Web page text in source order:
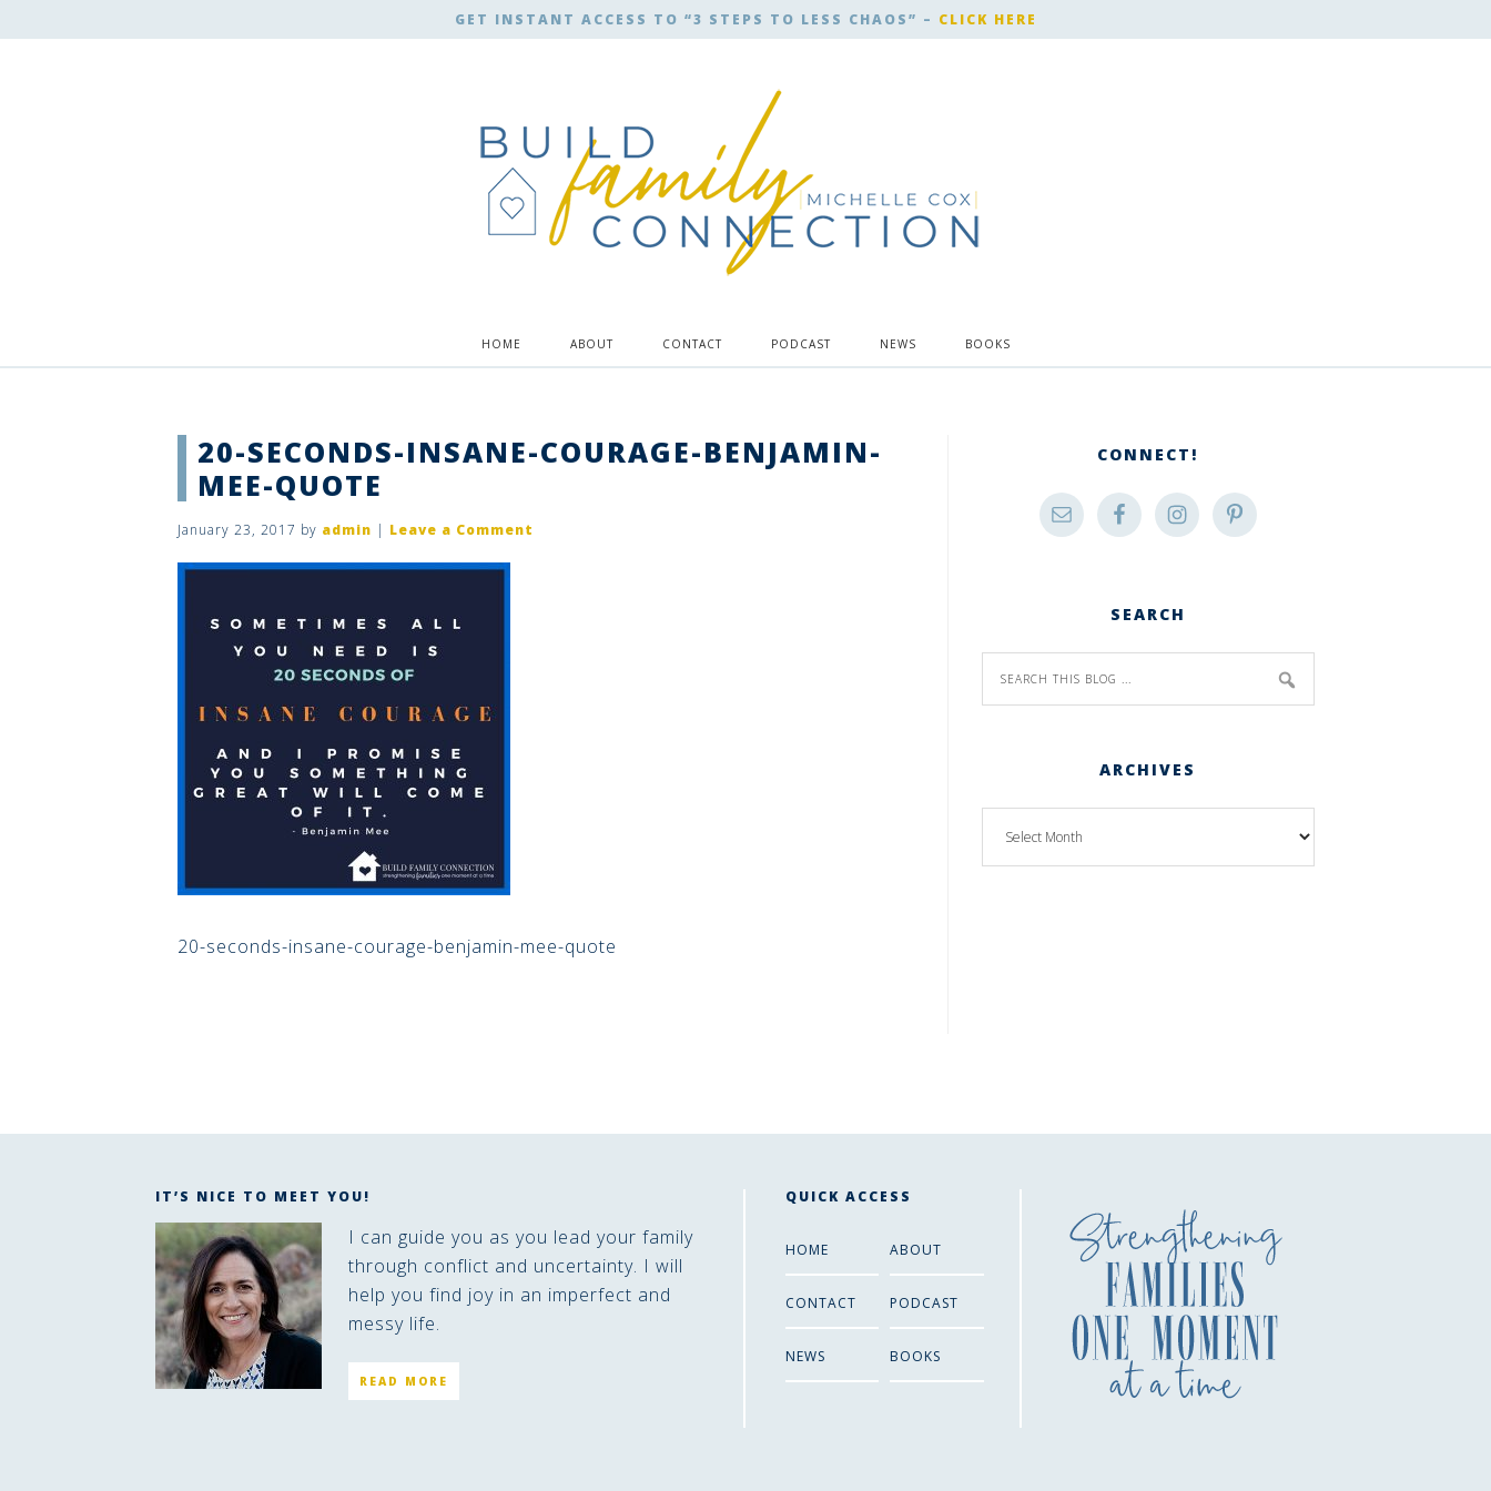
GET INSTANT ACCESS TO “3 STEPS TO LESS CHAOS” – CLICK HERE
HOME ABOUT CONTACT PODCAST NEWS BOOKS
20-SECONDS-INSANE-COURAGE-BENJAMIN-
MEE-QUOTE
January 23, 2017 by admin | Leave a Comment
20-seconds-insane-courage-benjamin-mee-quote
CONNECT!
SEARCH
ARCHIVES
IT’S NICE TO MEET YOU!
I can guide you as you lead your family
through conflict and uncertainty. I will
help you find joy in an imperfect and
messy life.
READ MORE
QUICK ACCESS
HOME ABOUT
CONTACT PODCAST
NEWS BOOKS